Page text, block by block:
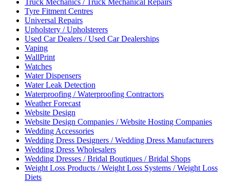
Tyre Fitment Centres
Universal Repairs
Upholstery / Upholsterers
Used Car Dealers / Used Car Dealerships
Vaping
WallPrint
Watches
Water Dispensers
Water Leak Detection
Waterproofing / Waterproofing Contractors
Weather Forecast
Website Design
Website Design Companies / Website Hosting Companies
Wedding Accessories
Wedding Dress Designers / Wedding Dress Manufacturers
Wedding Dress Wholesalers
Wedding Dresses / Bridal Boutiques / Bridal Shops
Weight Loss Products / Weight Loss Systems / Weight Loss
Diets